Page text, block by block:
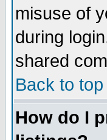
misuse of
during
shared
Back to top
How do I